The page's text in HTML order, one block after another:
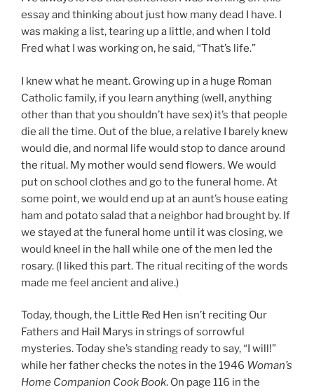
essay and thinking about just how many dead I have. I
was making a list, tearing up a little, and when I told
Fred what I was working on, he said, “That’s life.”
I knew what he meant. Growing up in a huge Roman
Catholic family, if you learn anything (well, anything
other than that you shouldn’t have sex) it’s that people
die all the time. Out of the blue, a relative I barely knew
would die, and normal life would stop to dance around
the ritual. My mother would send flowers. We would
put on school clothes and go to the funeral home. At
some point, we would end up at an aunt’s house eating
ham and potato salad that a neighbor had brought by. If
we stayed at the funeral home until it was closing, we
would kneel in the hall while one of the men led the
rosary. (I liked this part. The ritual reciting of the words
made me feel ancient and alive.)
Today, though, the Little Red Hen isn’t reciting Our
Fathers and Hail Marys in strings of sorrowful
mysteries. Today she’s standing ready to say, “I will!”
while her father checks the notes in the 1946 Woman’s
Home Companion Cook Book. On page 116 in the